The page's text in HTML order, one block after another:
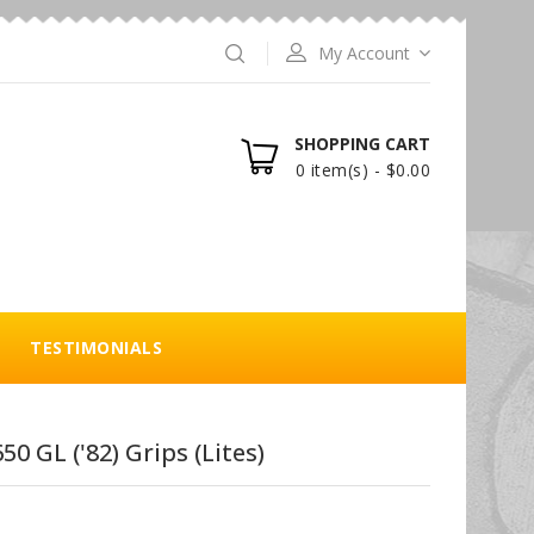
My Account
SHOPPING CART
0 item(s) - $0.00
TESTIMONIALS
GL ('82) Grips (Lites)